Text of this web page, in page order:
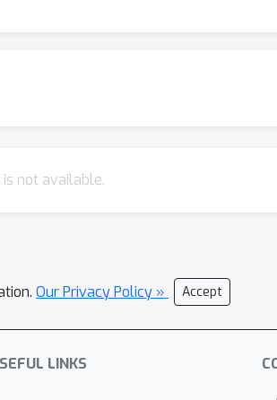
is not available.
Our Privacy Policy » Accept
LINKS